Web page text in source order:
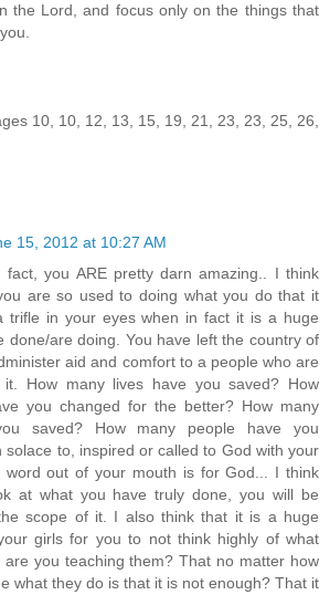
the Lord, and focus only on the things that
10, 10, 12, 13, 15, 19, 21, 23, 23, 25, 26,
15, 2012 at 10:27 AM
you ARE pretty darn amazing.. I think
are so used to doing what you do that it
trifle in your eyes when in fact it is a huge
done/are doing. You have left the country of
aid and comfort to a people who are
it. How many lives have you saved? How
you changed for the better? How many
saved? How many people have you
solace to, inspired or called to God with your
word out of your mouth is for God... I think
at what you have truly done, you will be
scope of it. I also think that it is a huge
girls for you to not think highly of what
are you teaching them? That no matter how
what they do is that it is not enough? That it